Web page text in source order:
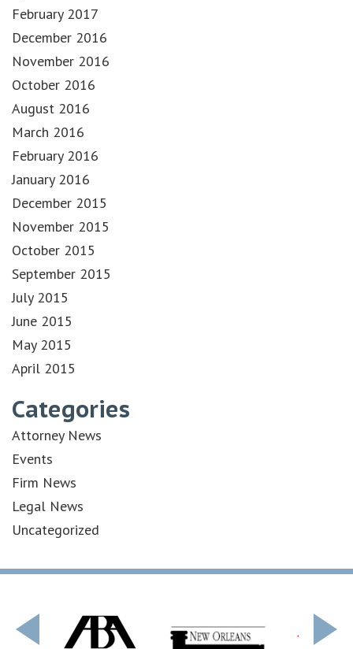
February 2017
December 2016
November 2016
October 2016
August 2016
March 2016
February 2016
January 2016
December 2015
November 2015
October 2015
September 2015
July 2015
June 2015
May 2015
April 2015
Categories
Attorney News
Events
Firm News
Legal News
Uncategorized